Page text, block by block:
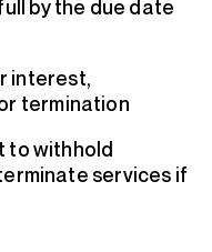
by the due date
interest,
termination
to withhold
services if